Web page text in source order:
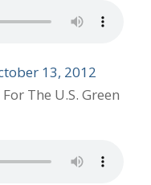
13, 2012
The U.S. Green